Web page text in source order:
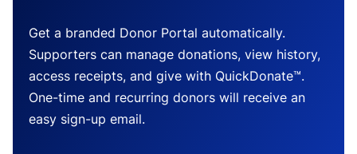
Get a branded Donor Portal automatically.
Supporters can manage donations, view history,
access receipts, and give with QuickDonate™.
One-time and recurring donors will receive an
easy sign-up email.